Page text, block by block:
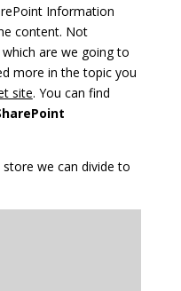
Information
content. Not
are we going to
more in the topic you
site. You can find
we can divide to